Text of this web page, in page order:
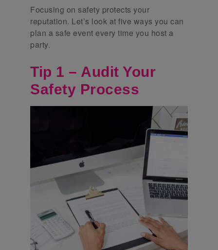
Focusing on safety protects your
reputation. Let’s look at five ways you can
plan a safe event every time you host a
party.
Tip 1 – Audit Your
Safety Process